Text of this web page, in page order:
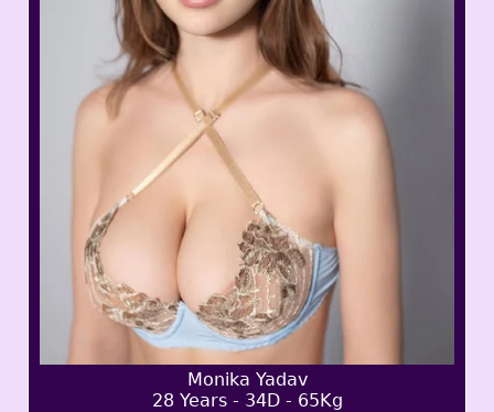
Monika Yadav
28 Years - 34D - 65Kg